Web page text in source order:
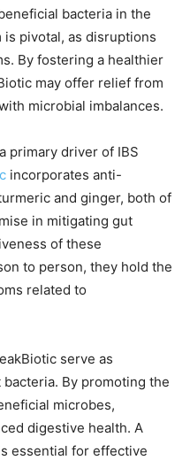
bacteria in the
pivotal, as disruptions
By fostering a healthier
may offer relief from
microbial imbalances.
primary driver of IBS
incorporates anti-
and ginger, both of
in mitigating gut
of these
to person, they hold the
related to
serve as
By promoting the
microbes,
digestive health. A
essential for effective